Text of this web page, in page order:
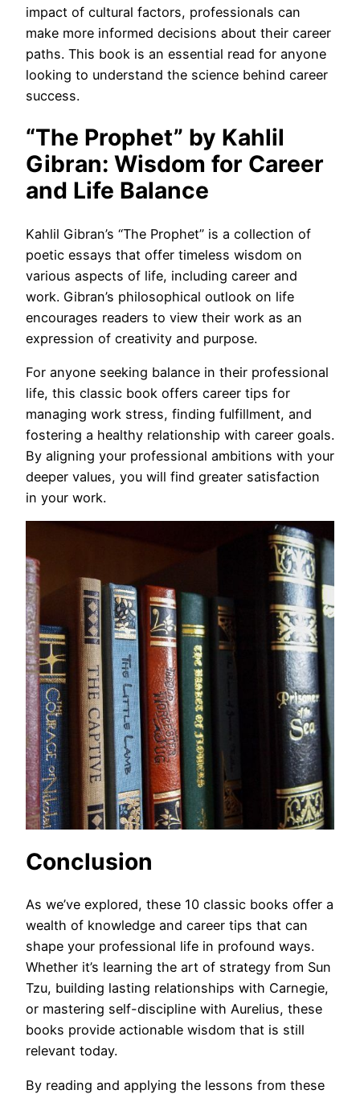
impact of cultural factors, professionals can
make more informed decisions about their career
paths. This book is an essential read for anyone
looking to understand the science behind career
success.
“The Prophet” by Kahlil
Gibran: Wisdom for Career
and Life Balance
Kahlil Gibran’s “The Prophet” is a collection of
poetic essays that offer timeless wisdom on
various aspects of life, including career and
work. Gibran’s philosophical outlook on life
encourages readers to view their work as an
expression of creativity and purpose.
For anyone seeking balance in their professional
life, this classic book offers career tips for
managing work stress, finding fulfillment, and
fostering a healthy relationship with career goals.
By aligning your professional ambitions with your
deeper values, you will find greater satisfaction
in your work.
Conclusion
As we’ve explored, these 10 classic books offer a
wealth of knowledge and career tips that can
shape your professional life in profound ways.
Whether it’s learning the art of strategy from Sun
Tzu, building lasting relationships with Carnegie,
or mastering self-discipline with Aurelius, these
books provide actionable wisdom that is still
relevant today.
By reading and applying the lessons from these